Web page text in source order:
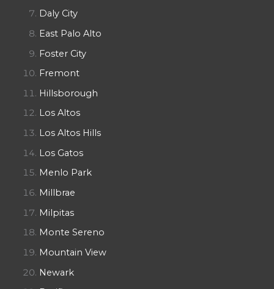
Daly City
East Palo Alto
Foster City
Fremont
Hillsborough
Los Altos
Los Altos Hills
Los Gatos
Menlo Park
Millbrae
Milpitas
Monte Sereno
Mountain View
Newark